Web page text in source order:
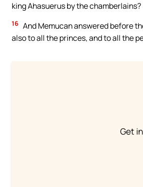
king Ahasuerus by the chamberlains?
16 And Memucan answered before
also to all the princes, and to all the
Get